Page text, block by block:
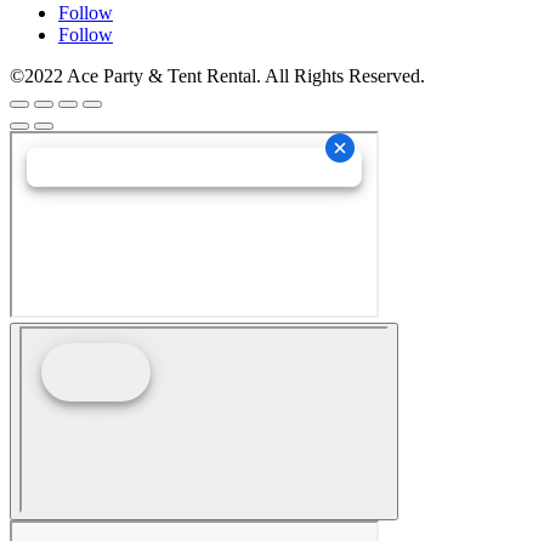
Follow
Follow
©2022 Ace Party & Tent Rental. All Rights Reserved.